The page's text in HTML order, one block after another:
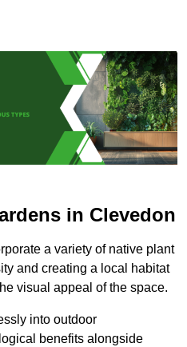
in Clevedon
a variety of native plant
and creating a local habitat
visual appeal of the space.
into outdoor
benefits alongside